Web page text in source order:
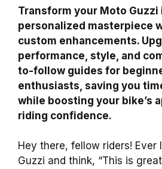
Transform your Moto Guzzi
personalized masterpiece
custom enhancements.
performance, style, and
to-follow guides for
enthusiasts, saving you
while boosting your bike’s
riding confidence.
Hey there, fellow riders! Ever
Guzzi and think, “This is